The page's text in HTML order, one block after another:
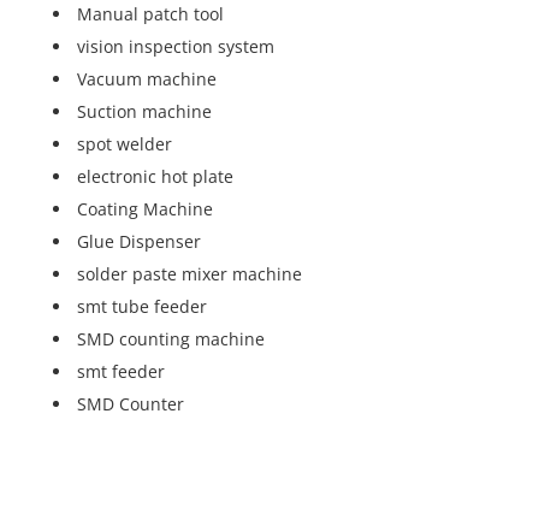
Manual patch tool
vision inspection system
Vacuum machine
Suction machine
spot welder
electronic hot plate
Coating Machine
Glue Dispenser
solder paste mixer machine
smt tube feeder
SMD counting machine
smt feeder
SMD Counter